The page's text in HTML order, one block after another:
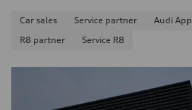
Car sales Service partner Audi
R8 partner
Service R8